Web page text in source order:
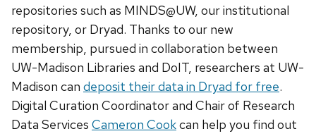
repositories such as MINDS@UW, our institutional
repository, or Dryad. Thanks to our new
membership, pursued in collaboration between
UW-Madison Libraries and DoIT, researchers at UW-
Madison can deposit their data in Dryad for free.
Digital Curation Coordinator and Chair of Research
Data Services Cameron Cookcan help you find out